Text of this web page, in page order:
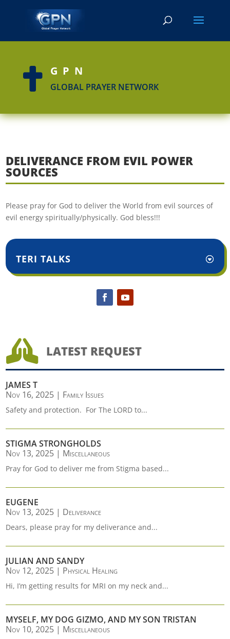
 GPN
GLOBAL PRAYER NETWORK
DELIVERANCE FROM EVIL POWER
SOURCES
Please pray for God to deliver the World from evil sources of
evil energy spiritually/physically. God bless!!!
TERI TALKS
 LATEST REQUEST
JAMES T
Nov 16, 2025 | Family Issues
Safety and protection. For The LORD to...
STIGMA STRONGHOLDS
Nov 13, 2025 | Miscellaneous
Pray for God to deliver me from Stigma based...
EUGENE
Nov 13, 2025 | Deliverance
Dears, please pray for my deliverance and...
JULIAN AND SANDY
Nov 12, 2025 | Physical Healing
Hi, I’m getting results for MRI on my neck and...
MYSELF, MY DOG GIZMO, AND MY SON TRISTAN
Nov 10, 2025 | Miscellaneous